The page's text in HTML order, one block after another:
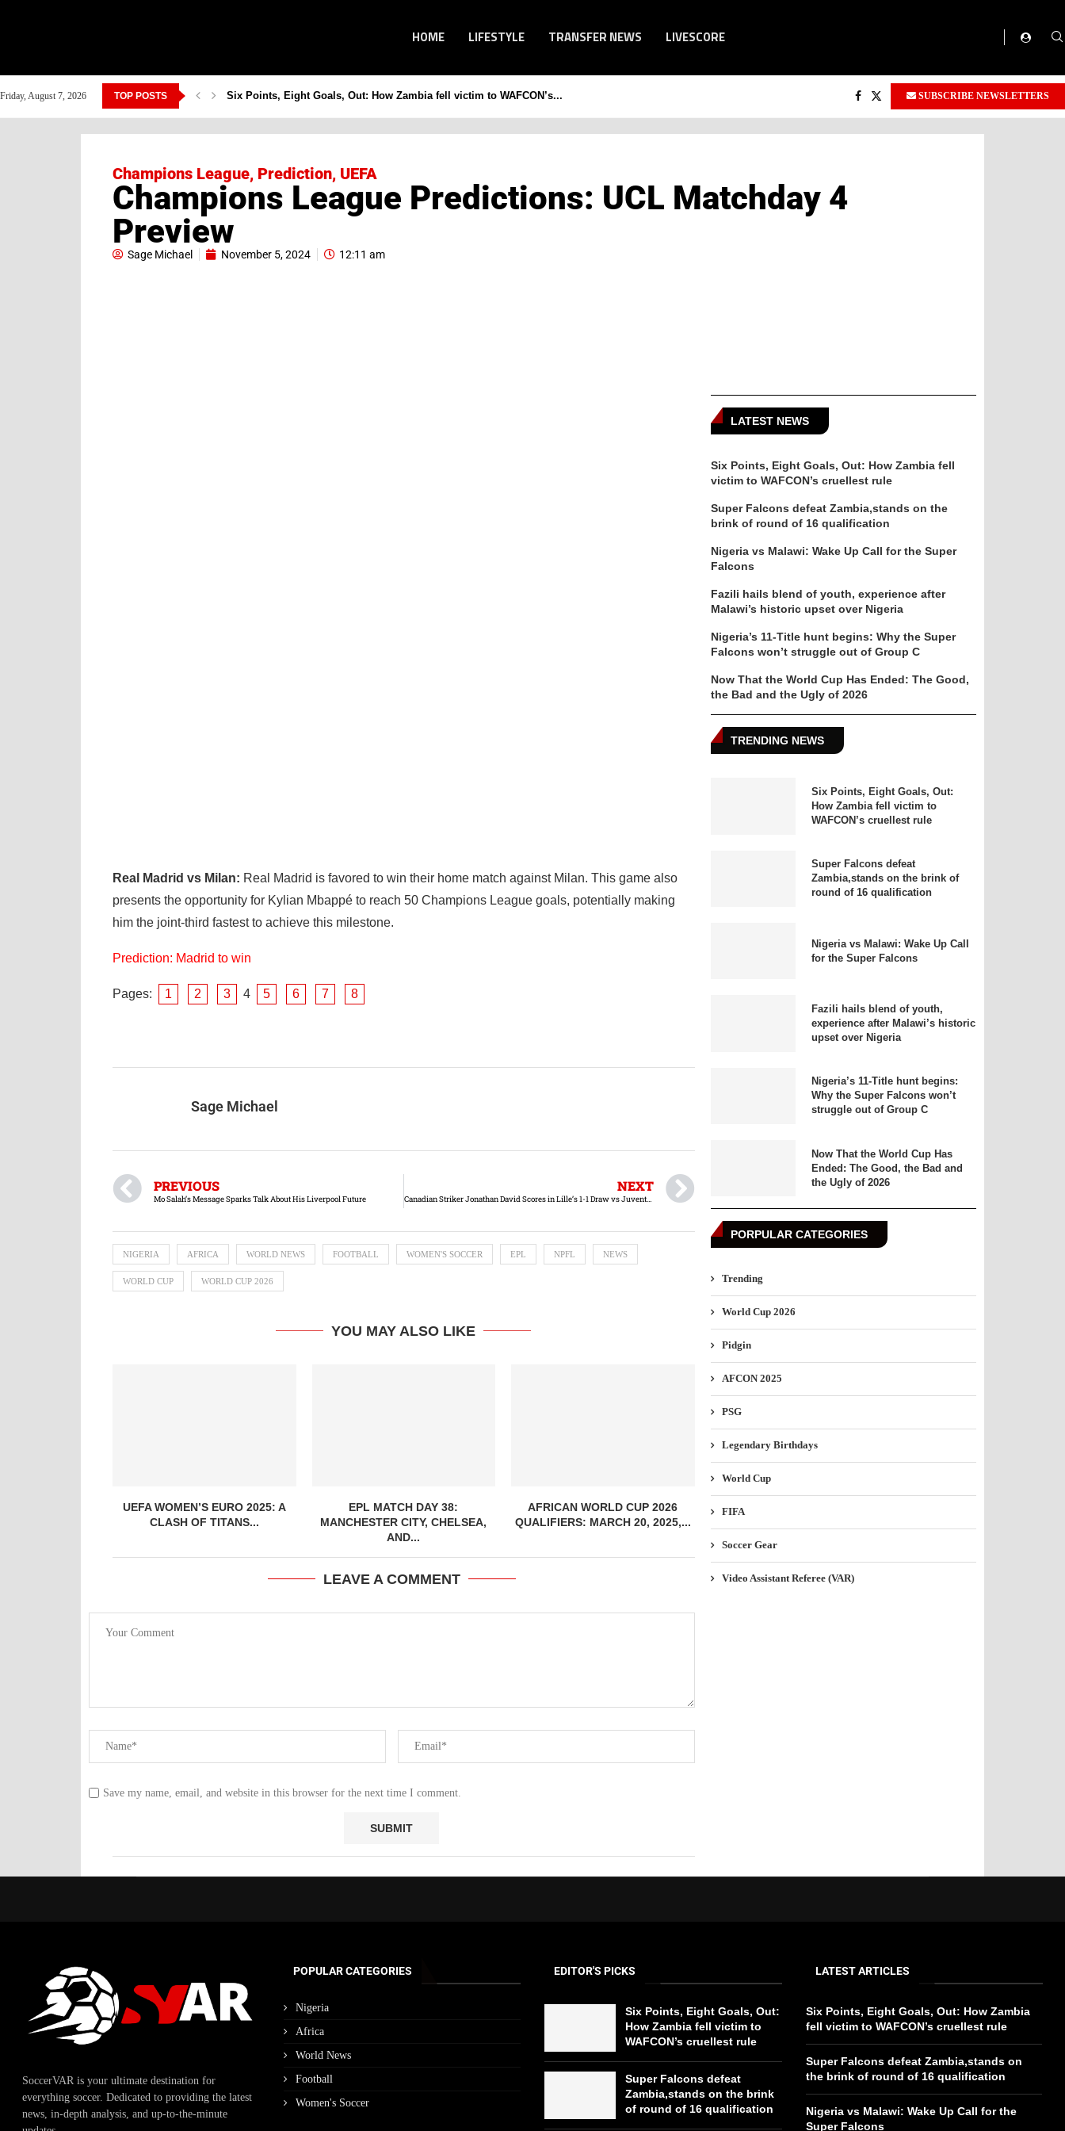
HOME LIFESTYLE TRANSFER NEWS LIVESCORE
Friday, August 7, 2026 TOP POSTS Six Points, Eight Goals, Out: How Zambia fell victim to WAFCON’s... SUBSCRIBE NEWSLETTERS
Champions League, Prediction, UEFA
Champions League Predictions: UCL Matchday 4
Preview
Sage Michael November 5, 2024 12:11 am
Real Madrid vs Milan: Real Madrid is favored to win their home match against Milan. This game also
presents the opportunity for Kylian Mbappé to reach 50 Champions League goals, potentially making
him the joint-third fastest to achieve this milestone.
Prediction: Madrid to win
Pages: 1 2 3 4 5 6 7 8
Sage Michael
PREVIOUS
Mo Salah’s Message Sparks Talk About His Liverpool Future
NEXT
Canadian Striker Jonathan David Scores in Lille’s 1-1 Draw vs Juventus
NIGERIA AFRICA WORLD NEWS FOOTBALL WOMEN'S SOCCER EPL NPFL NEWS
WORLD CUP WORLD CUP 2026
YOU MAY ALSO LIKE
UEFA WOMEN’S EURO 2025: A
CLASH OF TITANS...
EPL MATCH DAY 38:
MANCHESTER CITY, CHELSEA,
AND...
AFRICAN WORLD CUP 2026
QUALIFIERS: MARCH 20, 2025,...
LEAVE A COMMENT
Save my name, email, and website in this browser for the next time I comment.
LATEST NEWS
Six Points, Eight Goals, Out: How Zambia fell
victim to WAFCON’s cruellest rule
Super Falcons defeat Zambia,stands on the
brink of round of 16 qualification
Nigeria vs Malawi: Wake Up Call for the Super
Falcons
Fazili hails blend of youth, experience after
Malawi’s historic upset over Nigeria
Nigeria’s 11-Title hunt begins: Why the Super
Falcons won’t struggle out of Group C
Now That the World Cup Has Ended: The Good,
the Bad and the Ugly of 2026
TRENDING NEWS
Six Points, Eight Goals, Out:
How Zambia fell victim to
WAFCON’s cruellest rule
Super Falcons defeat
Zambia,stands on the brink of
round of 16 qualification
Nigeria vs Malawi: Wake Up Call
for the Super Falcons
Fazili hails blend of youth,
experience after Malawi’s historic
upset over Nigeria
Nigeria’s 11-Title hunt begins:
Why the Super Falcons won’t
struggle out of Group C
Now That the World Cup Has
Ended: The Good, the Bad and
the Ugly of 2026
PORPULAR CATEGORIES
Trending
World Cup 2026
Pidgin
AFCON 2025
PSG
Legendary Birthdays
World Cup
FIFA
Soccer Gear
Video Assistant Referee (VAR)
SoccerVAR is your ultimate destination for
everything soccer. Dedicated to providing the latest
news, in-depth analysis, and up-to-the-minute
POPULAR CATEGORIES
Nigeria
Africa
World News
Football
Women's Soccer
EDITOR'S PICKS
Six Points, Eight Goals, Out:
How Zambia fell victim to
WAFCON’s cruellest rule
Super Falcons defeat
Zambia,stands on the brink
of round of 16 qualification
LATEST ARTICLES
Six Points, Eight Goals, Out: How Zambia
fell victim to WAFCON’s cruellest rule
Super Falcons defeat Zambia,stands on
the brink of round of 16 qualification
Nigeria vs Malawi: Wake Up Call for the
Super Falcons